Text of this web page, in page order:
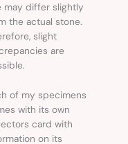
may differ slightly
the actual stone.
slight
are
of my specimens
with its own
card with
on its